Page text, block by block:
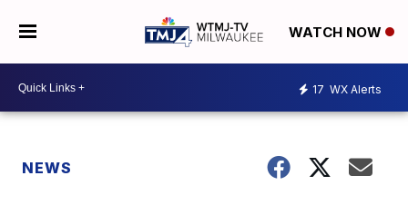
WATCH NOW
17 WX Alerts
NEWS